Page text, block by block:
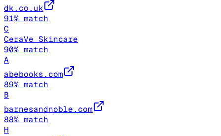
dk.co.uk
91% match
C
CeraVe Skincare
90% match
A
abebooks.com
89% match
B
barnesandnoble.com
88% match
H